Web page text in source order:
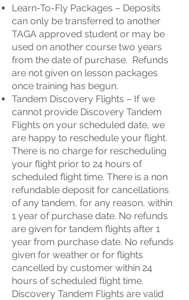
Learn-To-Fly Packages – Deposits
can only be transferred to another
TAGA approved student or may be
used on another course two years
from the date of purchase. Refunds
are not given on lesson packages
once training has begun.
Tandem Discovery Flights – If we
cannot provide Discovery Tandem
Flights on your scheduled date, we
are happy to reschedule your flight.
There is no charge for rescheduling
your flight prior to 24 hours of
scheduled flight time. There is a non
refundable deposit for cancellations
of any tandem, for any reason, within
1 year of purchase date. No refunds
are given for tandem flights after 1
year from purchase date. No refunds
given for weather or for flights
cancelled by customer within 24
hours of scheduled flight time.
Discovery Tandem Flights are valid